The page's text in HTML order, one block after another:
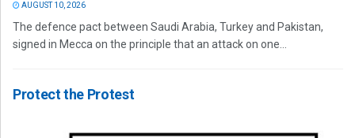
AUGUST 10, 2026
The defence pact between Saudi Arabia, Turkey and Pakistan,
signed in Mecca on the principle that an attack on one...
Protect the Protest